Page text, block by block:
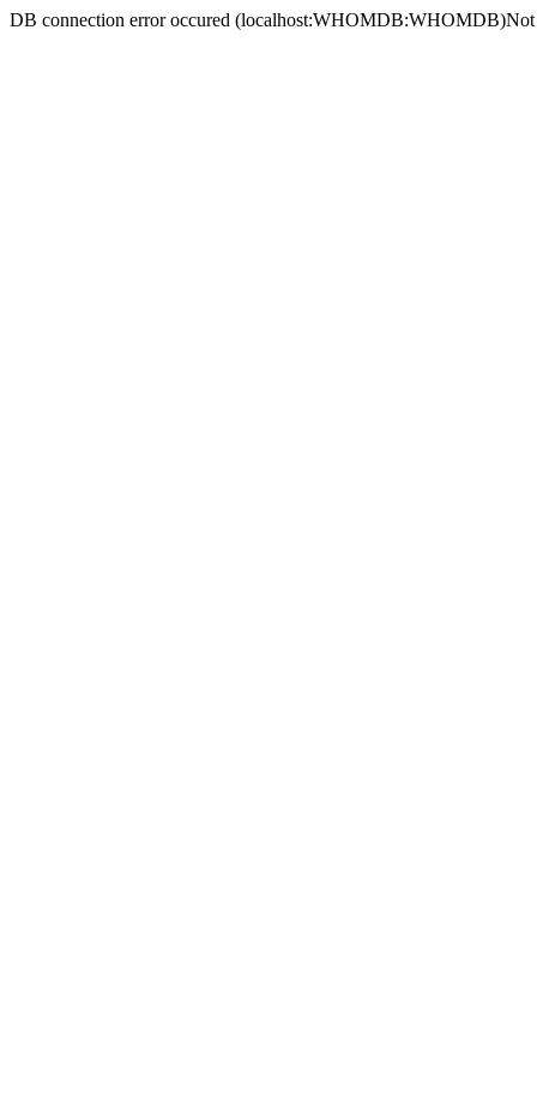
DB connection error occured (localhost:WHOMDB:WHOMDB)Not